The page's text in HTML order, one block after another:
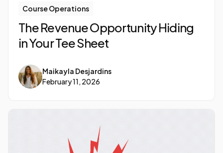
Course Operations
The Revenue Opportunity Hiding
in Your Tee Sheet
Maikayla Desjardins
February 11, 2026